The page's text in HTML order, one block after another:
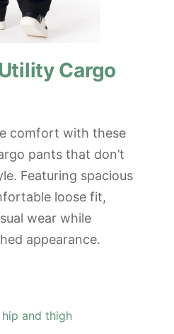
Cargo
comfort with these
pants that don’t
Featuring spacious
loose fit,
wear while
appearance.
and thigh